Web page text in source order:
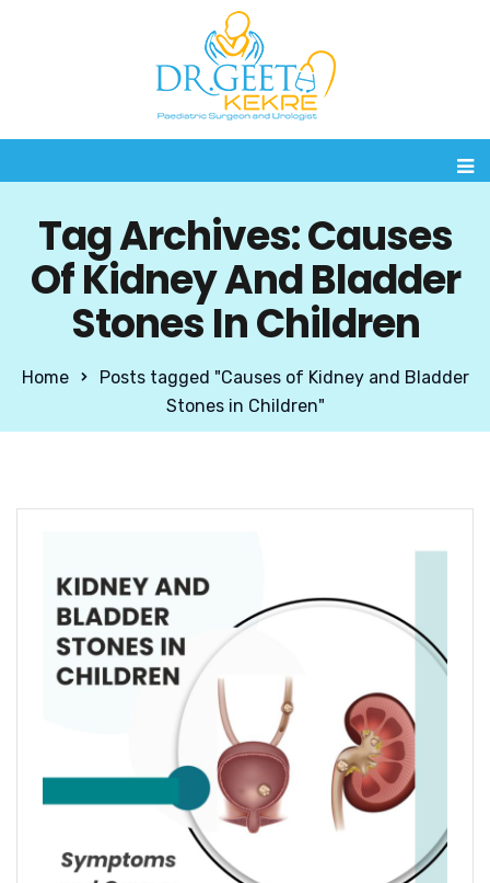
Tag Archives: Causes
Of Kidney And Bladder
Stones In Children
Home
Posts tagged "Causes of Kidney and Bladder
Stones in Children"